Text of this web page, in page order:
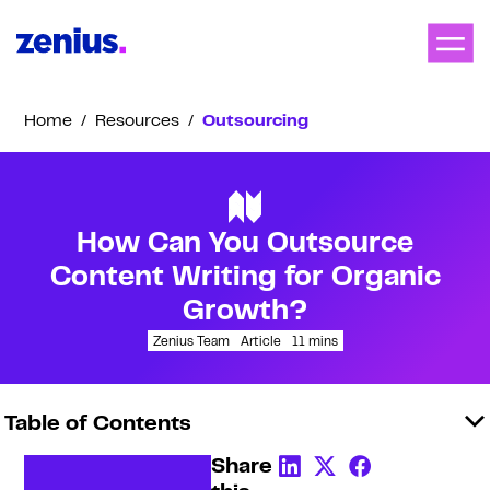
Home / Resources /Outsourcing
How Can You Outsource
Content Writing for Organic
Growth?
Zenius Team Article 11 mins
Share
Table of Contents